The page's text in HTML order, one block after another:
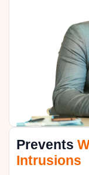
Prevents
Intrusions